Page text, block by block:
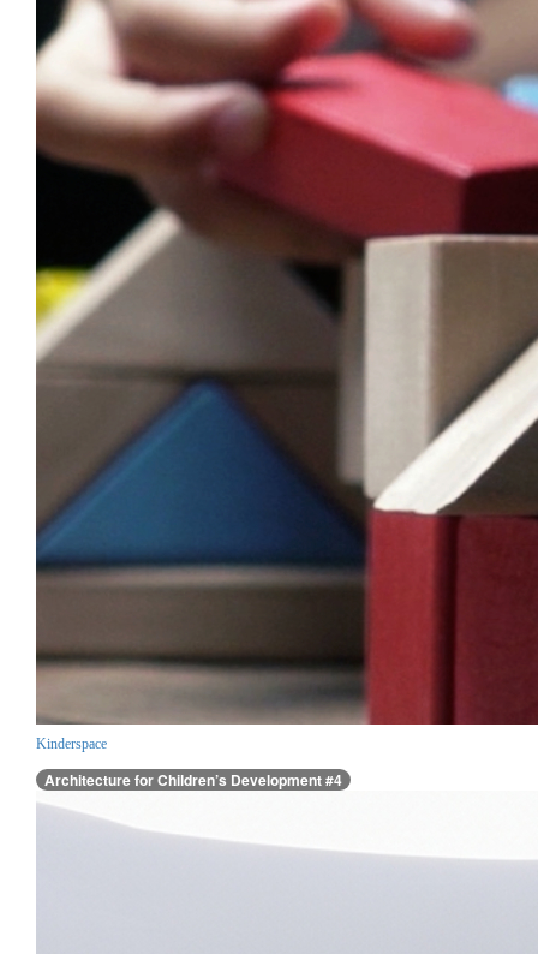
Kinderspace
Architecture for Children’s Development #4